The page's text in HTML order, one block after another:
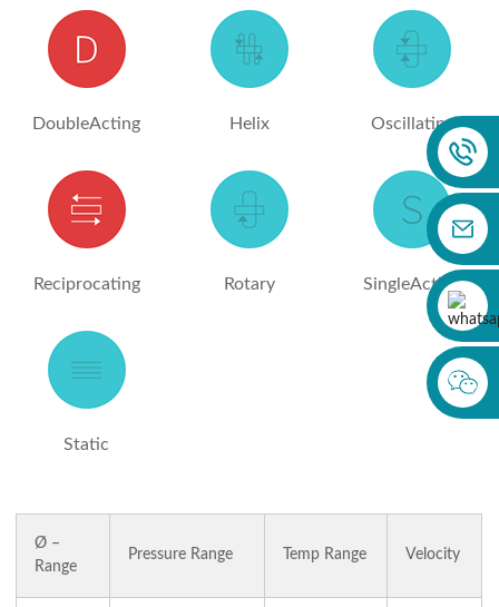
DoubleActing Helix Oscillating
Reciprocating Rotary SingleActing
Static
Ø –
Range
Pressure Range Temp Range Velocity